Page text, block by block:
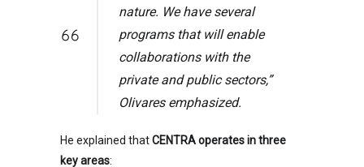
nature. We have several
programs that will enable
collaborations with the
private and public sectors,”
Olivares emphasized.
He explained thatCENTRA operates in three
key areas: